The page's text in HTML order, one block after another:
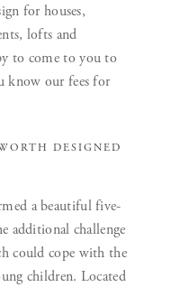
for houses,
lofts and
to come to you to
know our fees for
DESIGNED
a beautiful five-
additional challenge
could cope with the
children. Located